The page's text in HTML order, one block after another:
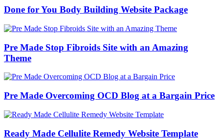
Done for You Body Building Website Package
Pre Made Stop Fibroids Site with an Amazing
Theme
Pre Made Overcoming OCD Blog at a Bargain Price
Ready Made Cellulite Remedy Website Template